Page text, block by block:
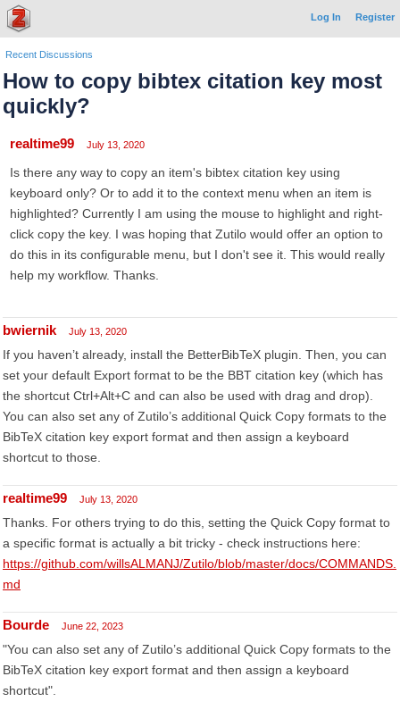
Log In Register
Recent Discussions
How to copy bibtex citation key most
quickly?
realtime99 July 13, 2020
Is there any way to copy an item's bibtex citation key using
keyboard only? Or to add it to the context menu when an item is
highlighted? Currently I am using the mouse to highlight and right-
click copy the key. I was hoping that Zutilo would offer an option to
do this in its configurable menu, but I don't see it. This would really
help my workflow. Thanks.
bwiernik July 13, 2020
If you haven’t already, install the BetterBibTeX plugin. Then, you can
set your default Export format to be the BBT citation key (which has
the shortcut Ctrl+Alt+C and can also be used with drag and drop).
You can also set any of Zutilo’s additional Quick Copy formats to the
BibTeX citation key export format and then assign a keyboard
shortcut to those.
realtime99 July 13, 2020
Thanks. For others trying to do this, setting the Quick Copy format to
a specific format is actually a bit tricky - check instructions here:
https://github.com/willsALMANJ/Zutilo/blob/master/docs/COMMANDS.
md
Bourde June 22, 2023
"You can also set any of Zutilo’s additional Quick Copy formats to the
BibTeX citation key export format and then assign a keyboard
shortcut".